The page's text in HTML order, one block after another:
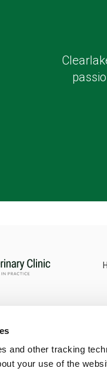
and other tracking
your use of the